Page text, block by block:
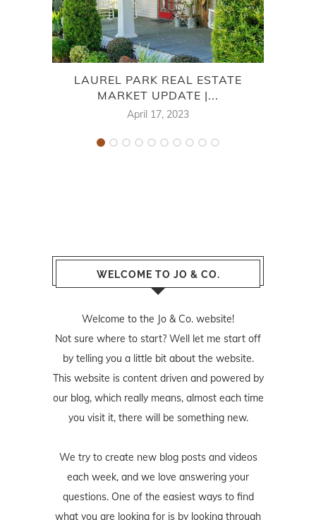
LAUREL PARK REAL ESTATE
MARKET UPDATE |...
April 17, 2023
WELCOME TO JO & CO.
Welcome to the Jo & Co. website!
Not sure where to start? Well let me start off
by telling you a little bit about the website.
This website is content driven and powered by
our blog, which really means, almost each time
you visit it, there will be something new.
We try to create new blog posts and videos
each week, and we love answering your
questions. One of the easiest ways to find
what you are looking for is by looking through